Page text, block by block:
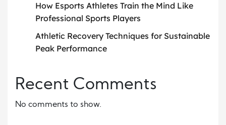
How Esports Athletes Train the Mind Like
Professional Sports Players
Athletic Recovery Techniques for Sustainable
Peak Performance
Recent Comments
No comments to show.